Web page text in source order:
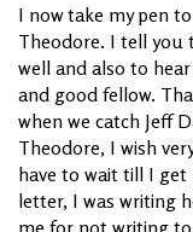
I now take my pen
Theodore. I tell you
well and also to
and good fellow.
when we catch Jeff
Theodore, I wish
have to wait till I
letter, I was writing
me for not writing